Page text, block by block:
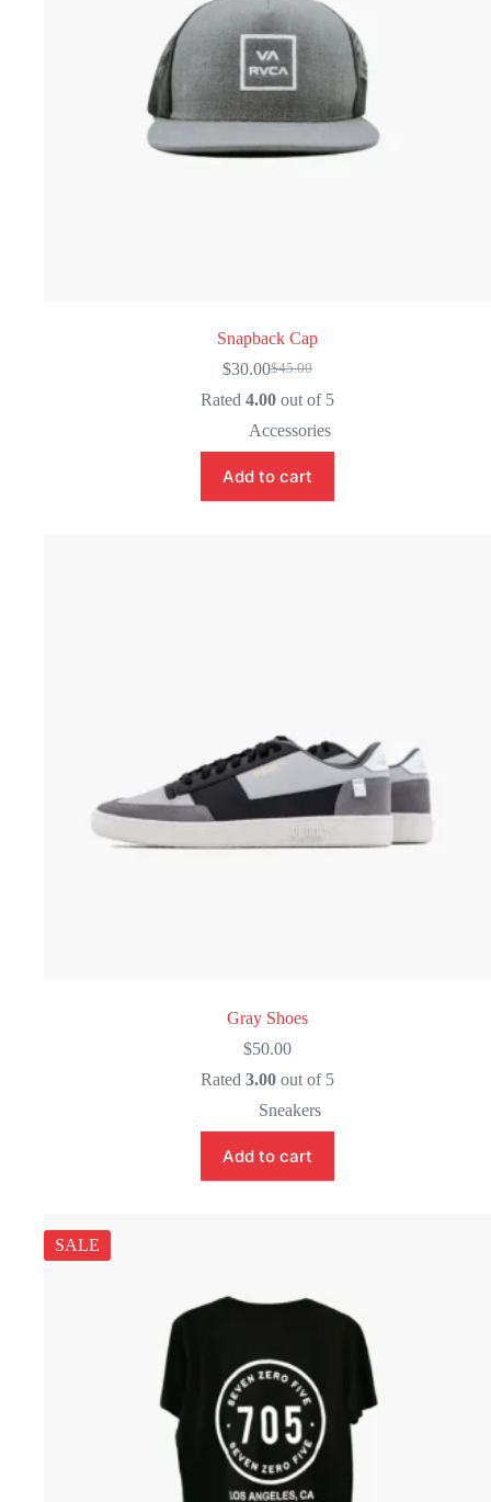
Snapback Cap
$45.00
Original
price
$45.00.
$30.00Current
price
$30.00.
Rated 4.00 out of 5
Accessories
Add to cart
Gray Shoes
$50.00
Rated 3.00 out of 5
Sneakers
Add to cart
SALE